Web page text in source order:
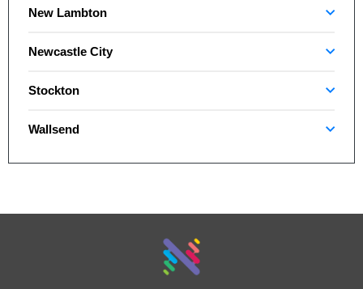
New Lambton
Newcastle City
Stockton
Wallsend